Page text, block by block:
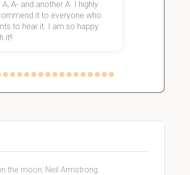
A, A- and another A. I highly
it to everyone who
to hear it. I am so happy
it!!
the moon: Neil Armstrong.